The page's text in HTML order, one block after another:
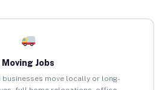
Moving Jobs
businesses move locally or long-